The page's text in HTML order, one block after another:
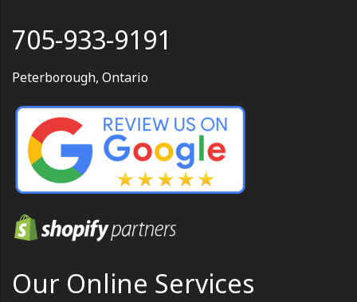
705-933-9191
Peterborough, Ontario
Our Online Services